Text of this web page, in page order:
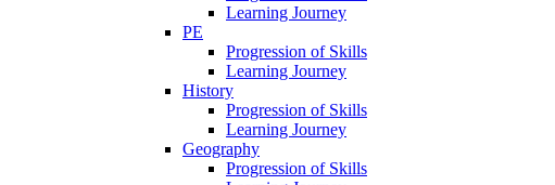
Learning Journey
PE
Progression of Skills
Learning Journey
History
Progression of Skills
Learning Journey
Geography
Progression of Skills